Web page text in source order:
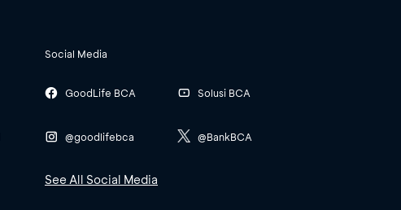
Social Media
GoodLife BCA
@goodlifebca
Solusi BCA
@BankBCA
See All Social Media